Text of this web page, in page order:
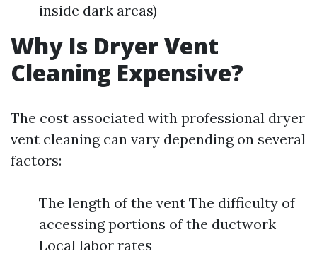
inside dark areas)
Why Is Dryer Vent
Cleaning Expensive?
The cost associated with professional dryer
vent cleaning can vary depending on several
factors:
The length of the vent The difficulty of
accessing portions of the ductwork
Local labor rates